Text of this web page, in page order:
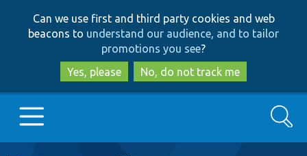
to
main
content
to
search
Can we use first and third party cookies and web
beacons to understand our audience, and to tailor
promotions you see?
Yes, please
No, do not track me
Search